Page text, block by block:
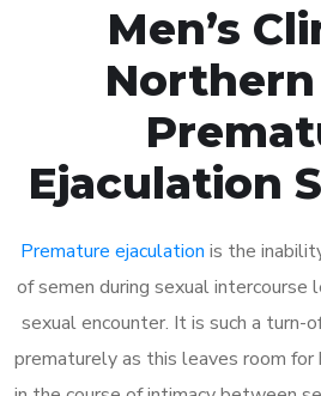
Men’s
Ejaculation
Premature ejaculation is the
of semen during sexual intercourse
sexual encounter. It is such a turn-
prematurely as this leaves room